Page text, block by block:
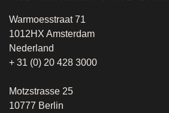
Warmoesstraat 71
1012HX Amsterdam
Nederland
+ 31 (0) 20 428 3000
Motzstrasse 25
10777 Berlin